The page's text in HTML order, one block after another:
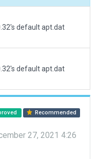
default apt.dat
default apt.dat
Recommended
27, 2021 4:26